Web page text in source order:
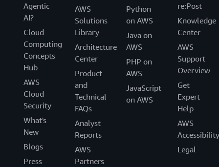
Agentic
AI?
Cloud
Computing
Concepts
Hub
AWS
Cloud
Security
What's
New
Blogs
Press
AWS
Solutions
Library
Architecture
Center
Product
and
Technical
FAQs
Analyst
Reports
AWS
Partners
Python
on AWS
Java on
AWS
PHP on
AWS
JavaScript
on AWS
re:Post
Knowledge
Center
AWS
Support
Overview
Get
Expert
Help
AWS
Accessibility
Legal